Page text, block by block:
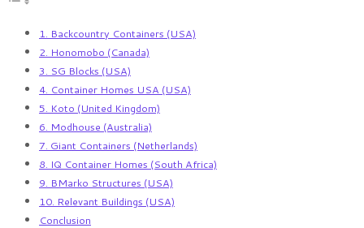
1. Backcountry Containers (USA)
2. Honomobo (Canada)
3. SG Blocks (USA)
4. Container Homes USA (USA)
5. Koto (United Kingdom)
6. Modhouse (Australia)
7. Giant Containers (Netherlands)
8. IQ Container Homes (South Africa)
9. BMarko Structures (USA)
10. Relevant Buildings (USA)
Conclusion